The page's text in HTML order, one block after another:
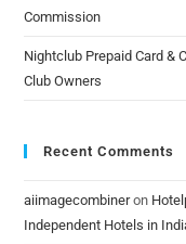
Commission
Nightclub Prepaid Card &
Club Owners
Recent Comments
aiimagecombineron
Independent Hotels in